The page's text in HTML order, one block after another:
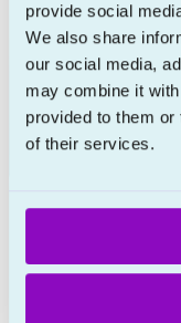
provide social
We also share
our social media,
may combine it
provided to them
of their services.